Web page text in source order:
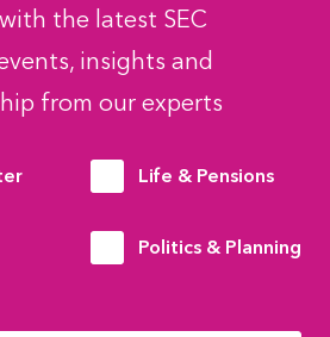
the latest SEC
insights and
from our experts
Life & Pensions
Politics & Planning